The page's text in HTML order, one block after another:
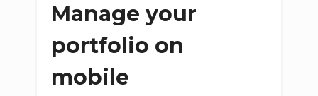
Manage your
portfolio on
mobile